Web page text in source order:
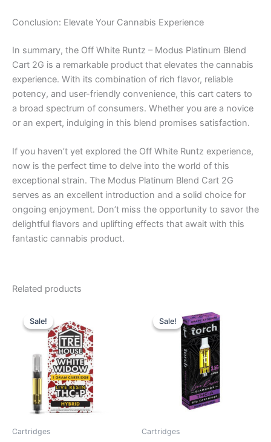
Conclusion: Elevate Your Cannabis Experience
In summary, the Off White Runtz – Modus Platinum Blend
Cart 2G is a remarkable product that elevates the cannabis
experience. With its combination of rich flavor, reliable
potency, and user-friendly convenience, this cart caters to
a broad spectrum of consumers. Whether you are a novice
or an expert, indulging in this blend promises satisfaction.
If you haven’t yet explored the Off White Runtz experience,
now is the perfect time to delve into the world of this
exceptional strain. The Modus Platinum Blend Cart 2G
serves as an excellent introduction and a solid choice for
ongoing enjoyment. Don’t miss the opportunity to savor the
delightful flavors and uplifting effects that await with this
fantastic cannabis product.
Related products
Sale!
Sale!
Cartridges
price
was:
$19.95.
is:
$14.95.
Sale!
Sale!
Cartridges
price
was:
$28.95.
price
is:
$20.95.